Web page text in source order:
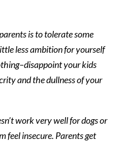
is to tolerate some
less ambition for yourself
your kids
and the dullness of your
work very well for dogs or
feel insecure. Parents get